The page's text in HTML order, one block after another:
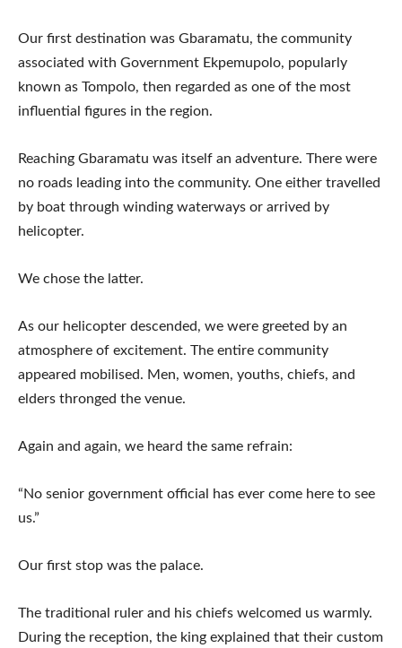
Our first destination was Gbaramatu, the community
associated with Government Ekpemupolo, popularly
known as Tompolo, then regarded as one of the most
influential figures in the region.
Reaching Gbaramatu was itself an adventure. There were
no roads leading into the community. One either travelled
by boat through winding waterways or arrived by
helicopter.
We chose the latter.
As our helicopter descended, we were greeted by an
atmosphere of excitement. The entire community
appeared mobilised. Men, women, youths, chiefs, and
elders thronged the venue.
Again and again, we heard the same refrain:
“No senior government official has ever come here to see
us.”
Our first stop was the palace.
The traditional ruler and his chiefs welcomed us warmly.
During the reception, the king explained that their custom